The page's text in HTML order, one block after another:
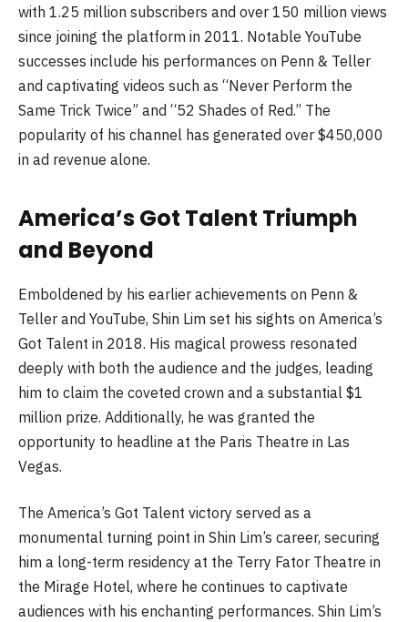
with 1.25 million subscribers and over 150 million views
since joining the platform in 2011. Notable YouTube
successes include his performances on Penn & Teller
and captivating videos such as “Never Perform the
Same Trick Twice” and “52 Shades of Red.” The
popularity of his channel has generated over $450,000
in ad revenue alone.
America’s Got Talent Triumph
and Beyond
Emboldened by his earlier achievements on Penn &
Teller and YouTube, Shin Lim set his sights on America’s
Got Talent in 2018. His magical prowess resonated
deeply with both the audience and the judges, leading
him to claim the coveted crown and a substantial $1
million prize. Additionally, he was granted the
opportunity to headline at the Paris Theatre in Las
Vegas.
The America’s Got Talent victory served as a
monumental turning point in Shin Lim’s career, securing
him a long-term residency at the Terry Fator Theatre in
the Mirage Hotel, where he continues to captivate
audiences with his enchanting performances. Shin Lim’s